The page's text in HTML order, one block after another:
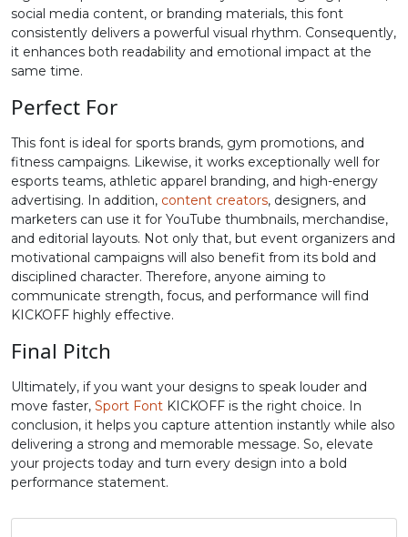
#greater
#question
U+003F
#at
U+0040
#A
U+0041
B
#B
U+0042
#C
U+0043
#D
U+0044
#E
U+0045
F
#F
U+0046
G
#G
U+0047
H
#H
U+0048
I
#I
J
#J
U+004A
U+004B
U+004C
N O P Q
social media content, or branding materials, this font
consistently delivers a powerful visual rhythm. Consequently,
it enhances both readability and emotional impact at the
same time.
Perfect For
This font is ideal for sports brands, gym promotions, and
fitness campaigns. Likewise, it works exceptionally well for
esports teams, athletic apparel branding, and high-energy
advertising. In addition, content creators, designers, and
marketers can use it for YouTube thumbnails, merchandise,
and editorial layouts. Not only that, but event organizers and
motivational campaigns will also benefit from its bold and
disciplined character. Therefore, anyone aiming to
communicate strength, focus, and performance will find
KICKOFF highly effective.
Final Pitch
Ultimately, if you want your designs to speak louder and
move faster, Sport Font KICKOFF is the right choice. In
conclusion, it helps you capture attention instantly while also
delivering a strong and memorable message. So, elevate
your projects today and turn every design into a bold
performance statement.